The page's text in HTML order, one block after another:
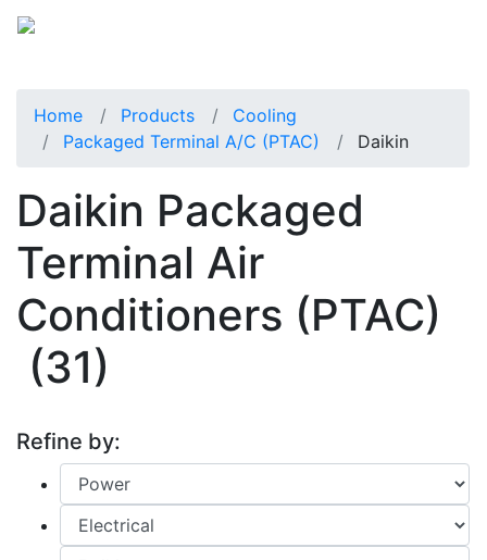
Home Products
Cooling
Packaged Terminal A/C (PTAC)
Daikin
Daikin Packaged
Terminal Air
Conditioners (PTAC)
(31)
Refine by: